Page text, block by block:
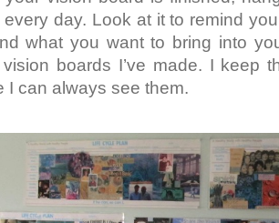
day. Look at it to remind
what you want to bring into
boards I’ve made. I keep
I can always see them.